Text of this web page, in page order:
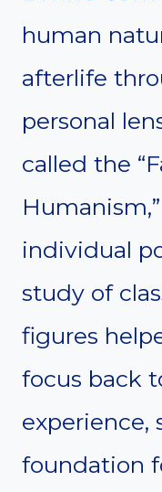
human
afterlife
personal
called the
individual
study of
figures
focus back
experience,
foundation